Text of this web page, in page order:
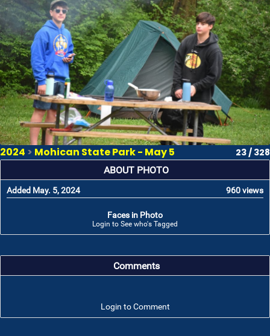
2024 > Mohican State Park - May 5 23 / 328
ABOUT PHOTO
Added May. 5, 2024 960 views
Faces in Photo
Login to See who's Tagged
Comments
Login to Comment